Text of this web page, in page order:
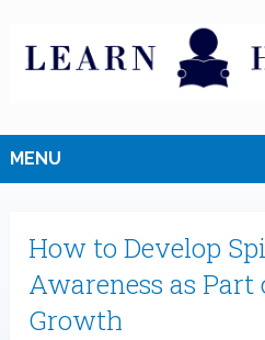
MENU
How to Develop
Awareness as Part
Growth